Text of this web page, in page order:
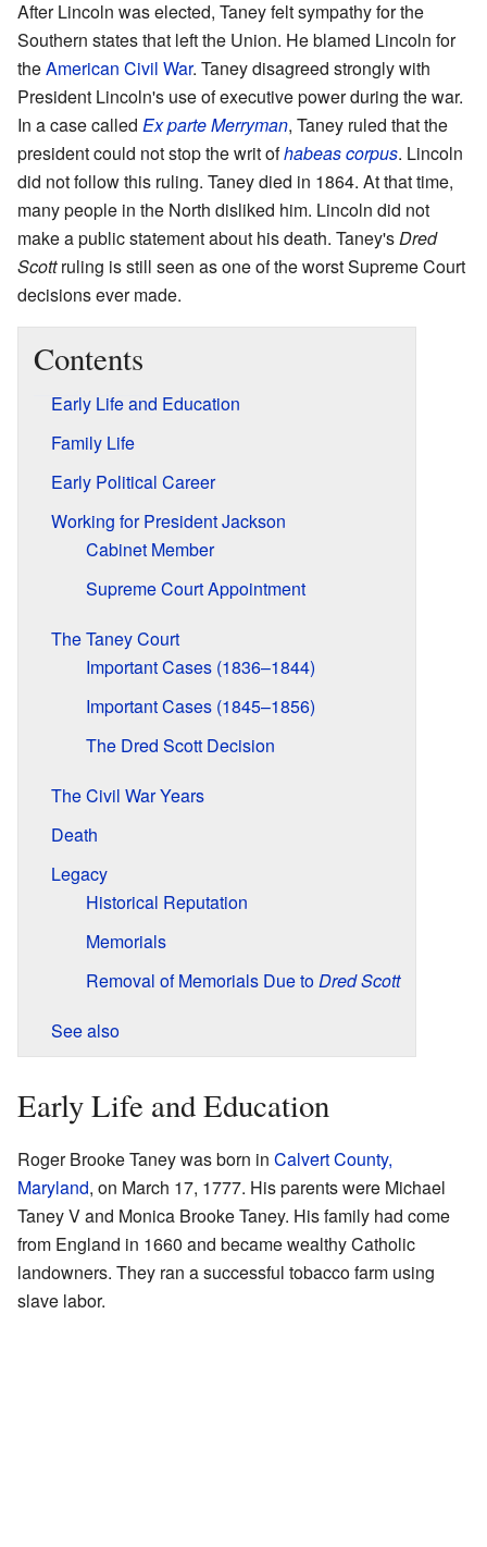
After Lincoln was elected, Taney felt sympathy for the
Southern states that left the Union. He blamed Lincoln for
theAmerican Civil War. Taney disagreed strongly with
President Lincoln's use of executive power during the war.
In a case called Ex parte Merryman, Taney ruled that the
president could not stop the writ ofhabeas corpus. Lincoln
did not follow this ruling. Taney died in 1864. At that time,
many people in the North disliked him. Lincoln did not
make a public statement about his death. Taney'sDred
Scottruling is still seen as one of the worst Supreme Court
decisions ever made.
Contents
Early Life and Education
Family Life
Early Political Career
Working for President Jackson
Cabinet Member
Supreme Court Appointment
The Taney Court
Important Cases (1836–1844)
Important Cases (1845–1856)
The Dred Scott Decision
The Civil War Years
Death
Legacy
Historical Reputation
Memorials
Removal of Memorials Due toDred Scott
See also
Early Life and Education
Roger Brooke Taney was born in Calvert County,
Maryland, on March 17, 1777. His parents were Michael
Taney V and Monica Brooke Taney. His family had come
from England in 1660 and became wealthy Catholic
landowners. They ran a successful tobacco farm using
slave labor.